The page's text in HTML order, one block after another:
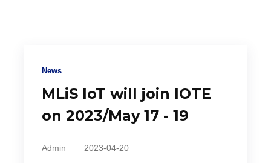
News
MLiS IoT will join IOTE
on 2023/May 17 - 19
Admin 2023-04-20